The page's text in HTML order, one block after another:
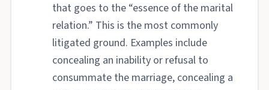
that goes to the “essence of the marital
relation.” This is the most commonly
litigated ground. Examples include
concealing an inability or refusal to
consummate the marriage, concealing a